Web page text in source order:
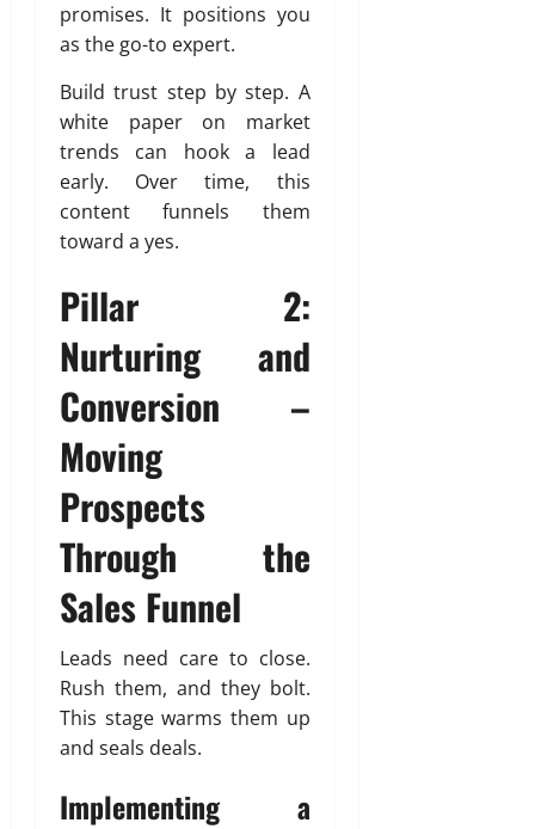
promises. It positions you
as the go-to expert.
Build trust step by step. A
white paper on market
trends can hook a lead
early. Over time, this
content funnels them
toward a yes.
Pillar 2:
Nurturing and
Conversion –
Moving
Prospects
Through the
Sales Funnel
Leads need care to close.
Rush them, and they bolt.
This stage warms them up
and seals deals.
Implementing a